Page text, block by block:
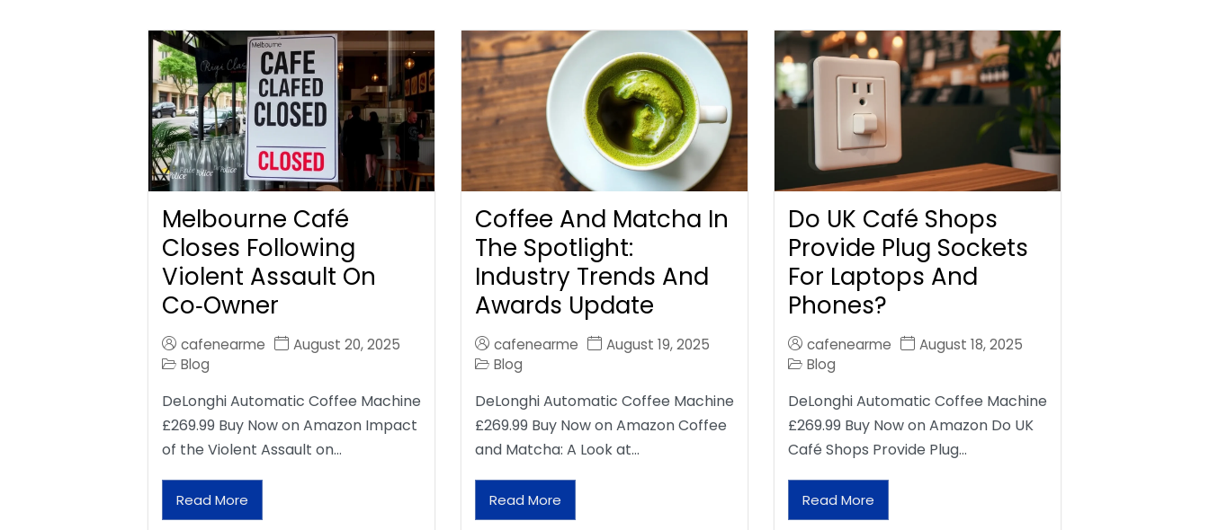
Melbourne Café
Closes Following
Violent Assault On
Co‑Owner
cafenearme
August 20, 2025
Blog
DeLonghi Automatic Coffee Machine
£269.99 Buy Now on Amazon Impact
of the Violent Assault on…
Read More
Coffee And Matcha In
The Spotlight:
Industry Trends And
Awards Update
cafenearme
August 19, 2025
Blog
DeLonghi Automatic Coffee Machine
£269.99 Buy Now on Amazon Coffee
and Matcha: A Look at…
Read More
Do UK Café Shops
Provide Plug Sockets
For Laptops And
Phones?
cafenearme
August 18, 2025
Blog
DeLonghi Automatic Coffee Machine
£269.99 Buy Now on Amazon Do UK
Café Shops Provide Plug…
Read More